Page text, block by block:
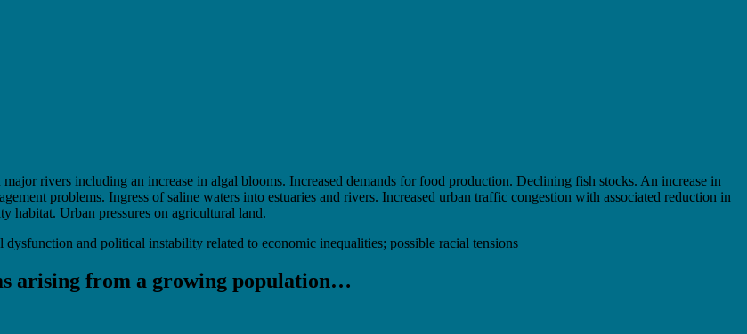
rivers including an increase in algal blooms. Increased demands for food production. Declining fish stocks. An increase in
problems. Ingress of saline waters into estuaries and rivers. Increased urban traffic congestion with associated reduction in
habitat. Urban pressures on agricultural land.
and political instability related to economic inequalities; possible racial tensions
arising from a growing population…